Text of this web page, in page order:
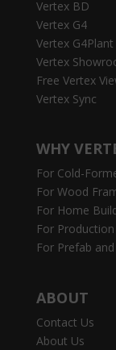
Vertex BD
Vertex G4
Vertex G4Plant
Vertex
Free Vertex
Vertex Sync
WHY
For Cold-
For Wood
For Home
For
For Prefab
ABOUT
Contact Us
About Us